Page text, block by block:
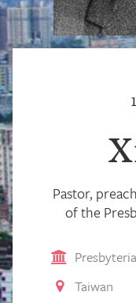
Pastor,
of the
Taiwan